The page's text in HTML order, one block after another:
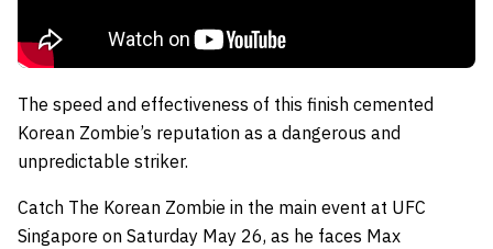
The speed and effectiveness of this finish cemented
Korean Zombie’s reputation as a dangerous and
unpredictable striker.
Catch The Korean Zombie in the main event at UFC
Singapore on Saturday May 26, as he faces Max